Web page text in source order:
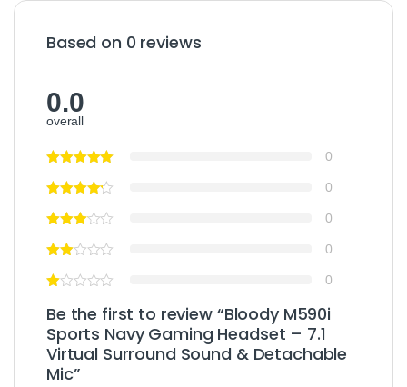
Based on 0 reviews
0.0
overall
0
0
0
0
0
Be the first to review “Bloody M590i
Sports Navy Gaming Headset – 7.1
Virtual Surround Sound & Detachable
Mic”